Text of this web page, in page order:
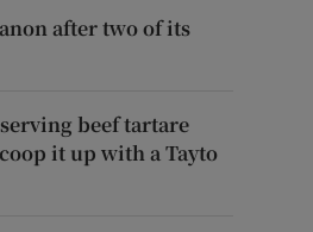
after two of its
beef tartare
it up with a Tayto